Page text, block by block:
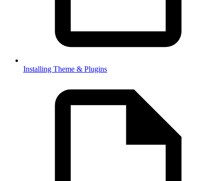
Installing Theme & Plugins